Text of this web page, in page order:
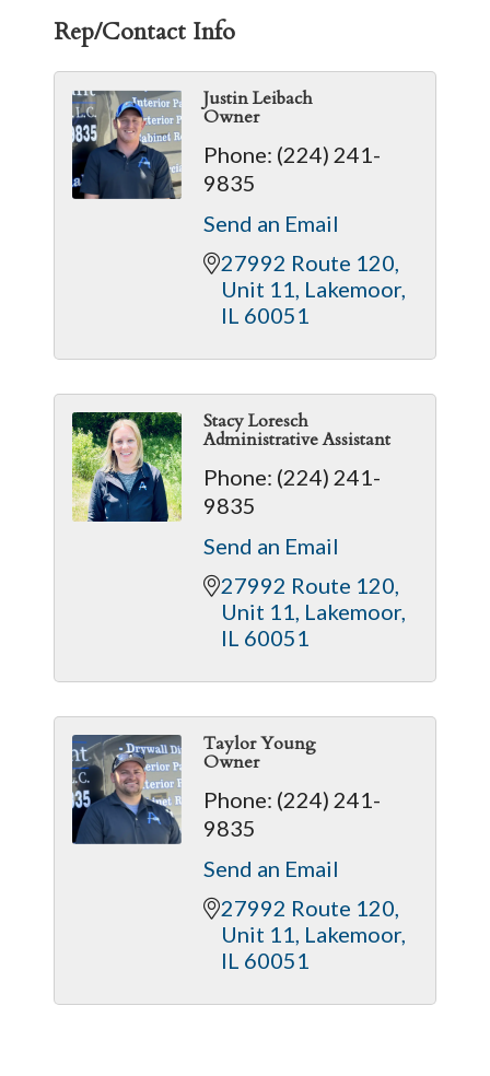
Rep/Contact Info
Justin Leibach
Owner
Phone: (224) 241-
9835
Send an Email
27992 Route 120
Unit 11 Lakemoor
IL 60051
Stacy Loresch
Administrative Assistant
Phone: (224) 241-
9835
Send an Email
27992 Route 120
Unit 11 Lakemoor
IL 60051
Taylor Young
Owner
Phone: (224) 241-
9835
Send an Email
27992 Route 120
Unit 11 Lakemoor
IL 60051